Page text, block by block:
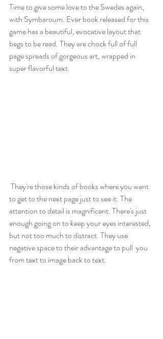
Time to give some love to the Swedes again,
with Symbaroum. Ever book released for this
game has a beautiful, evocative layout that
begs to be read. They are chock full of full
page spreads of gorgeous art, wrapped in
super flavorful text.
to get to the next page just to see it. The
attention to detail is magnificent. There's just
enough going on to keep your eyes interested,
but not too much to distract. They use
negative space to their advantage to pull  you
from text to image back to text.